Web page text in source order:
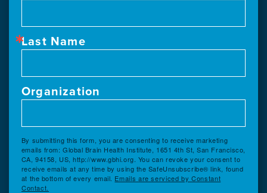
Last Name
Organization
By submitting this form, you are consenting to receive marketing
emails from: Global Brain Health Institute, 1651 4th St, San Francisco,
CA, 94158, US, http://www.gbhi.org. You can revoke your consent to
receive emails at any time by using the SafeUnsubscribe® link, found
at the bottom of every email. Emails are serviced by Constant
Contact.